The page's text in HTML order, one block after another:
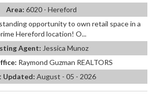
Area: 6020 - Hereford
opportunity to own retail space in a
Hereford location! O...
Agent: Jessica Munoz
Raymond Guzman REALTORS
Updated: August - 05 - 2026